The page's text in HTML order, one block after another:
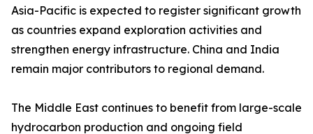
Asia-Pacific is expected to register significant growth
as countries expand exploration activities and
strengthen energy infrastructure. China and India
remain major contributors to regional demand.
The Middle East continues to benefit from large-scale
hydrocarbon production and ongoing field